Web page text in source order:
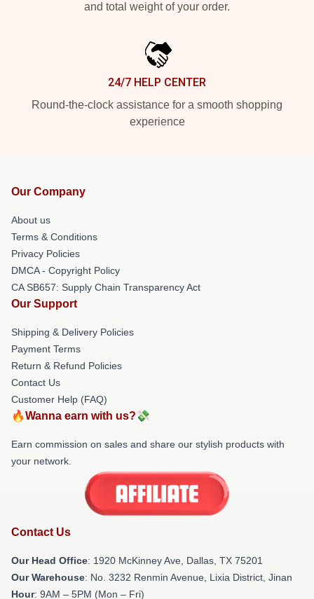
and total weight of your order.
24/7 HELP CENTER
Round-the-clock assistance for a smooth shopping
experience
Our Company
About us
Terms & Conditions
Privacy Policies
DMCA - Copyright Policy
CA SB657: Supply Chain Transparency Act
Our Support
Shipping & Delivery Policies
Payment Terms
Return & Refund Policies
Contact Us
Customer Help (FAQ)
🔥Wanna earn with us?💸
Earn commission on sales and share our stylish products with
your network.
Contact Us
Our Head Office: 1920 McKinney Ave, Dallas, TX 75201
Our Warehouse: No. 3232 Renmin Avenue, Lixia District, Jinan
Hour: 9AM – 5PM (Mon – Fri)